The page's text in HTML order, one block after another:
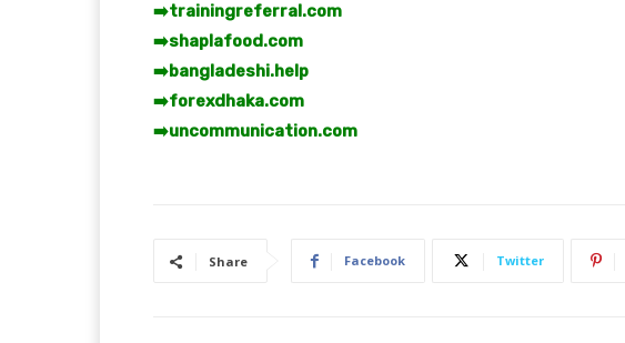
➡️trainingreferral.com
➡️shaplafood.com
➡️bangladeshi.help
➡️forexdhaka.com
➡️uncommunication.com
Share Facebook Twitter